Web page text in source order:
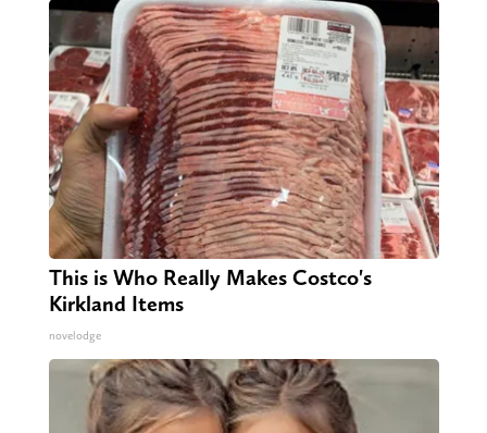
This is Who Really Makes Costco's
Kirkland Items
novelodge